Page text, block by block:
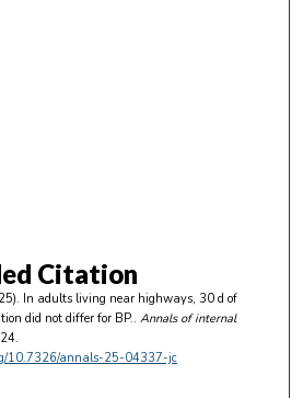
Citation
In adults living near highways, 30 d of
did not differ for BP.. Annals of internal
10.7326/annals-25-04337-jc